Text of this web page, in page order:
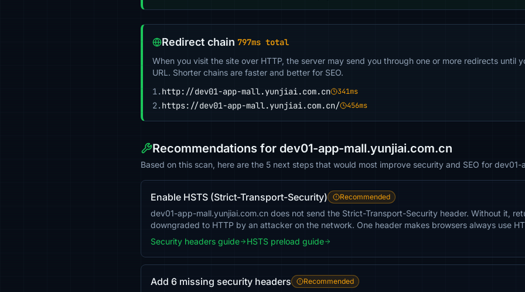
Redirect chain 797ms total
When you visit the site over HTTP, the server may send you through one or more redirects until
URL. Shorter chains are faster and better for SEO.
1.http://dev01-app-mall.yunjiai.com.cn 341ms
2.https://dev01-app-mall.yunjiai.com.cn/ 456ms
Recommendations for dev01-app-mall.yunjiai.com.cn
Based on this scan, here are the 5 next steps that would most improve security and SEO for
Enable HSTS (Strict-Transport-Security) Recommended
dev01-app-mall.yunjiai.com.cn does not send the Strict-Transport-Security header. Without it,
downgraded to HTTP by an attacker on the network. One header makes browsers always use
Security headers guide
HSTS preload guide
Add 6 missing security headers Recommended